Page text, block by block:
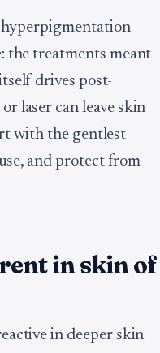
the treatments meant
drives post-
laser can leave skin
with the gentlest
and protect from
in skin of
in deeper skin